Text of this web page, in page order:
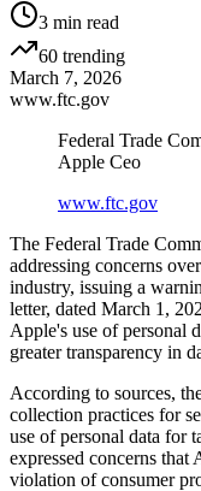
3 min read
60 trending
March 7, 2026
www.ftc.gov
Federal Trade
Apple Ceo
www.ftc.gov
The Federal Trade
addressing concerns
industry, issuing a
letter, dated March 1,
Apple's use of personal
greater transparency in
According to sources,
collection practices for
use of personal data for
expressed concerns that
violation of consumer